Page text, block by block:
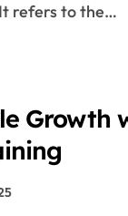
refers to the…
Growth